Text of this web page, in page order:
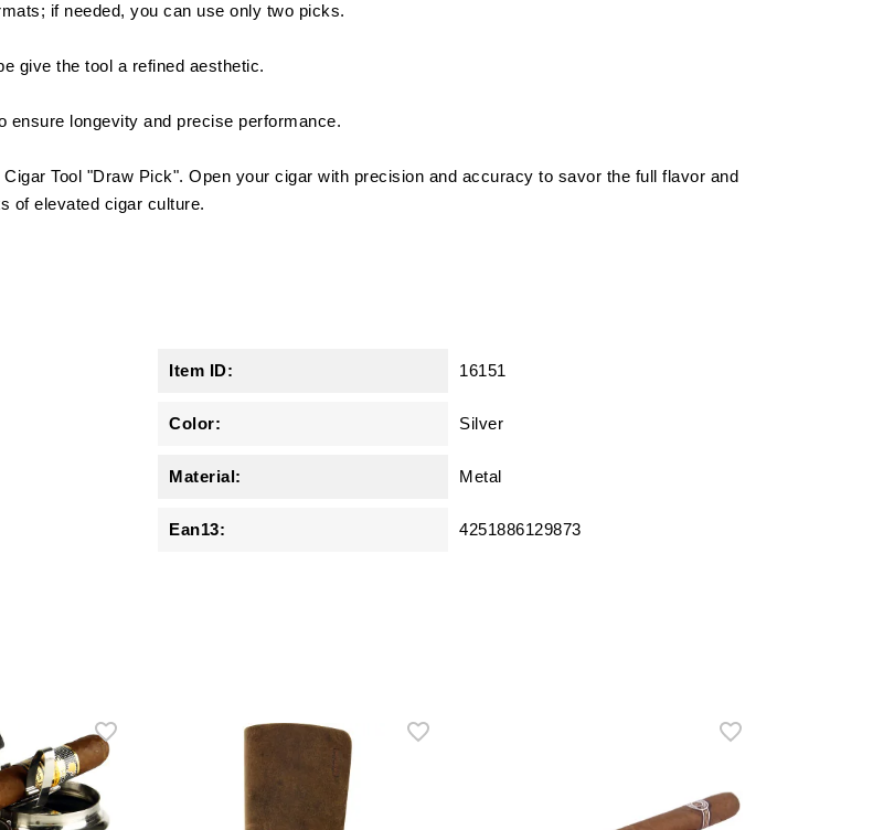
if needed, you can use only two picks.
give the tool a refined aesthetic.
ensure longevity and precise performance.
Tool "Draw Pick". Open your cigar with precision and accuracy to savor the full flavor and
of elevated cigar culture.
Item ID: 16151
Color: Silver
Material: Metal
Ean13: 4251886129873